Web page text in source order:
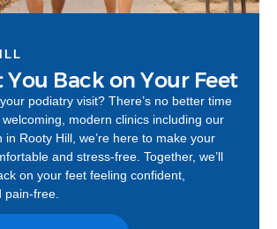
You Back on Your Feet
podiatry visit? There’s no better time
modern clinics including our
in Rooty Hill, we’re here to make your
and stress-free. Together, we’ll
on your feet feeling confident,
pain-free.